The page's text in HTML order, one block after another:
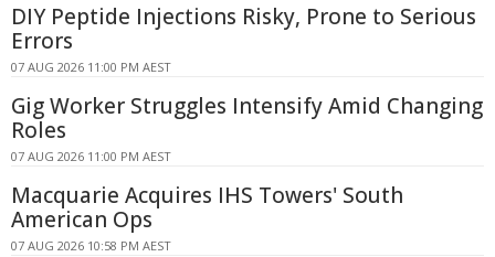
DIY Peptide Injections Risky, Prone to Serious
Errors
07 AUG 2026 11:00 PM AEST
Gig Worker Struggles Intensify Amid Changing
Roles
07 AUG 2026 11:00 PM AEST
Macquarie Acquires IHS Towers' South
American Ops
07 AUG 2026 10:58 PM AEST